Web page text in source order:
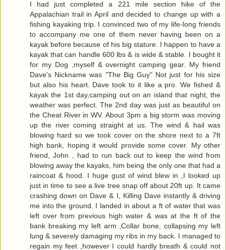
I had just completed a 221 mile section hike of the
Appalachian trail in April and decided to change up with a
fishing kayaking trip. I convinced two of my life-long friends
to accompany me one of them never having been on a
kayak before because of his big stature. I happen to have a
kayak that can handle 600 lbs & is wide & stable. I bought it
for my Dog ,myself & overnight camping gear. My friend
Dave's Nickname was "The Big Guy" Not just for his size
but also his heart. Dave took to it like a pro. We fished &
kayak the 1st day,camping out on an island that night, the
weather was perfect. The 2nd day was just as beautiful on
the Cheat River in WV. About 3pm a big storm was moving
up the river coming straight at us. The wind & hail was
blowing hard so we took cover on the shore next to a 7ft
high bank, hoping it would provide some cover. My other
friend, John , had to run back out to keep the wind from
blowing away the kayaks, him being the only one that had a
raincoat & hood. I huge gust of wind blew in ,I looked up
just in time to see a live tree snap off about 20ft up. It came
crashing down on Dave & I, Killing Dave instantly & driving
me into the ground. I landed in about a ft of water that was
left over from previous high water & was at the ft of the
bank breaking my left arm ,Collar bone, collapsing my left
lung & severely damaging my ribs in my back. I managed to
regain my feet ,however I could hardly breath & could not